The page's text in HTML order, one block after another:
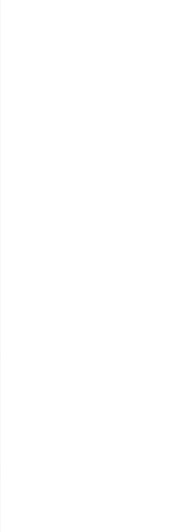
this
years ago
Online
in new tab
simultaneously